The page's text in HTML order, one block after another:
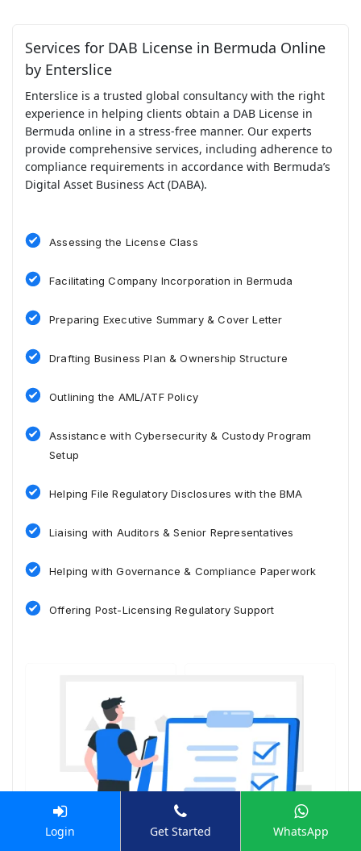
Services for DAB License in Bermuda Online
by Enterslice
Enterslice is a trusted global consultancy with the right
experience in helping clients obtain a DAB License in
Bermuda online in a stress-free manner. Our experts
provide comprehensive services, including adherence to
compliance requirements in accordance with Bermuda’s
Digital Asset Business Act (DABA).
Assessing the License Class
Facilitating Company Incorporation in Bermuda
Preparing Executive Summary & Cover Letter
Drafting Business Plan & Ownership Structure
Outlining the AML/ATF Policy
Assistance with Cybersecurity & Custody Program
Setup
Helping File Regulatory Disclosures with the BMA
Liaising with Auditors & Senior Representatives
Helping with Governance & Compliance Paperwork
Offering Post-Licensing Regulatory Support
Login Get Started WhatsApp